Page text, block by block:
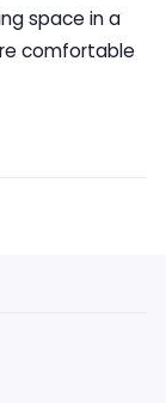
space in a
comfortable